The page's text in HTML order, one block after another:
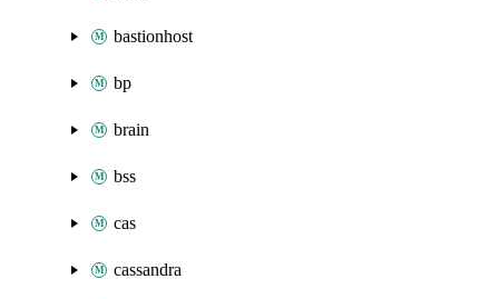
bastionhost
bp
brain
bss
cas
cassandra